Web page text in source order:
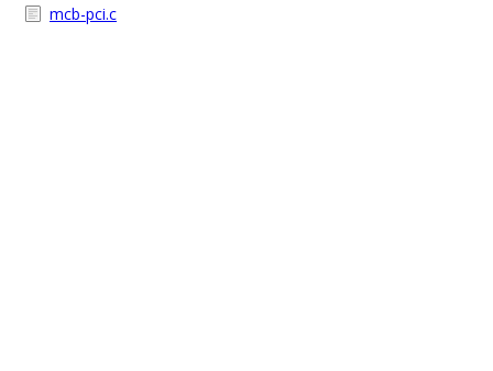
mcb-pci.c